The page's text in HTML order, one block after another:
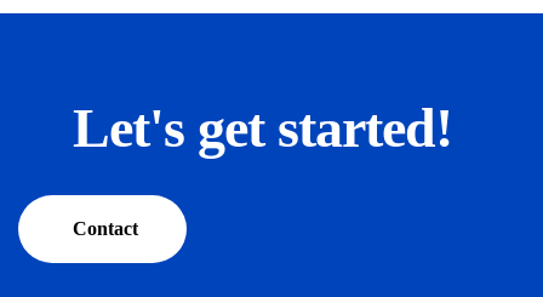
Let's get started!
Contact